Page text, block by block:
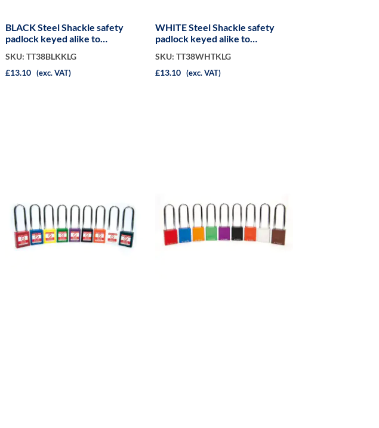
BLACK Steel Shackle safety
padlock keyed alike to
SKU: TT38BLKKLG
£13.10 (exc. VAT)
WHITE Steel Shackle safety
padlock keyed alike to
SKU: TT38WHTKLG
£13.10 (exc. VAT)